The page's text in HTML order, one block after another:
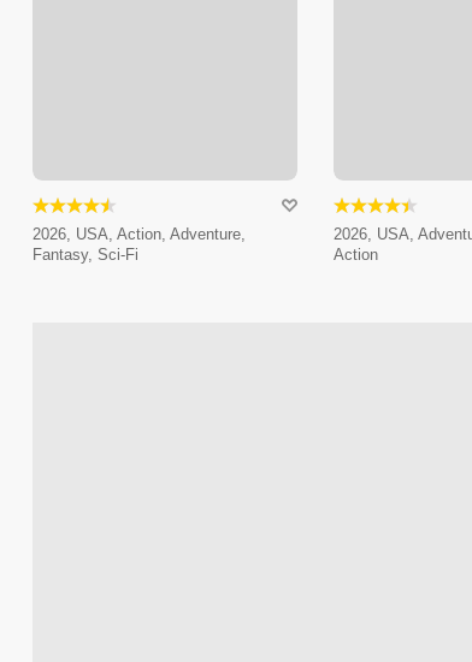
2026, USA, Action, Adventure,
Fantasy, Sci-Fi
2026, USA,
Action